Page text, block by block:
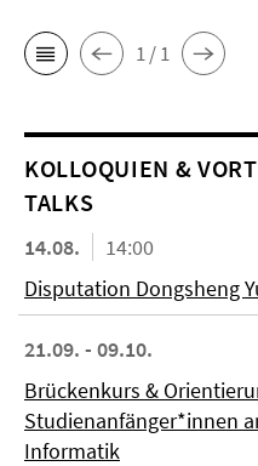
1 / 1
KOL­LO­QUIEN &
TALKS
14.08.
14:00
Disputation Dongsheng
21.09. - 09.10.
Brückenkurs &
Studienanfänger*innen
Informatik